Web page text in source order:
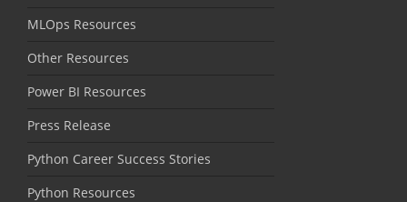
MLOps Resources
Other Resources
Power BI Resources
Press Release
Python Career Success Stories
Python Resources